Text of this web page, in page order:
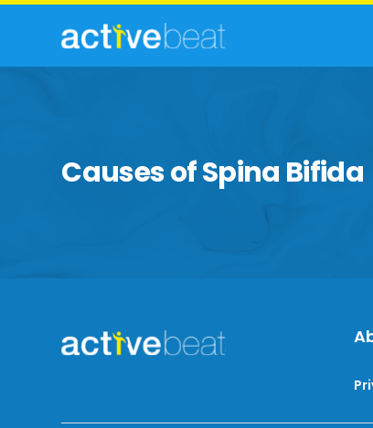
Causes of Spina Bifida